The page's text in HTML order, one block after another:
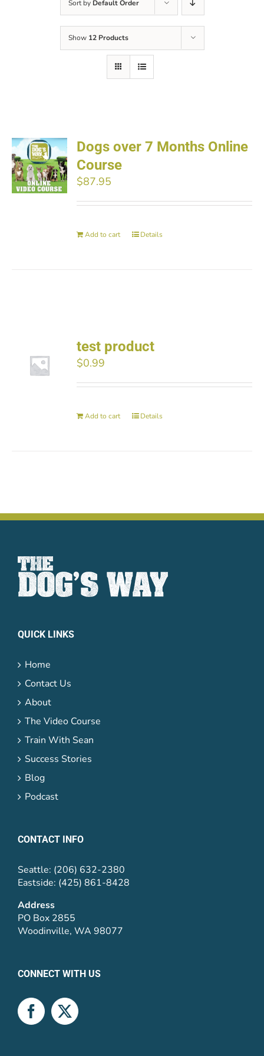
Sort by Default Order
Show 12 Products
Dogs over 7 Months Online
Course
$87.95
Add to cart Details
test product
$0.99
Add to cart Details
QUICK LINKS
Home
Contact Us
About
The Video Course
Train With Sean
Success Stories
Blog
Podcast
CONTACT INFO
Seattle: (206) 632-2380
Eastside: (425) 861-8428
Address
PO Box 2855
Woodinville, WA 98077
CONNECT WITH US